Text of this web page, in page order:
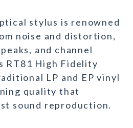
stylus is renowned
noise and distortion,
and channel
RT81 High Fidelity
LP and EP vinyl
quality that
sound reproduction.